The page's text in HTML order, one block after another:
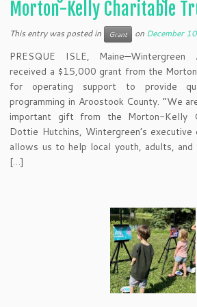
Morton-Kelly Charitable
This entry was posted in Grant on December
PRESQUE ISLE,
received a $15,000 grant from the
for operating support to provide
programming in Aroostook County. “We
important gift from the Morton-Kelly
Dottie Hutchins, Wintergreen’s
allows us to help local youth, adults, and
[…]